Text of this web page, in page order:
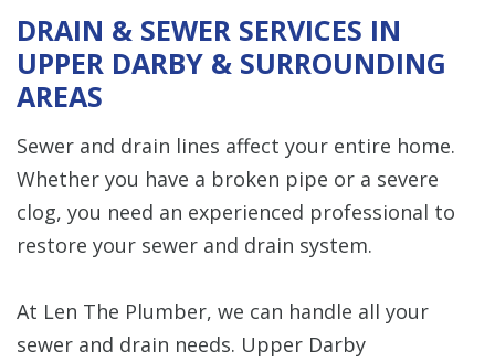
DRAIN & SEWER SERVICES IN
UPPER DARBY & SURROUNDING
AREAS
Sewer and drain lines affect your entire home.
Whether you have a broken pipe or a severe
clog, you need an experienced professional to
restore your sewer and drain system.
At Len The Plumber, we can handle all your
sewer and drain needs. Upper Darby